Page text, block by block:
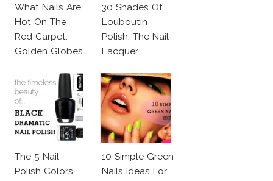
What Nails Are
Hot On The
Red Carpet:
Golden Globes
Reds
30 Shades Of
Louboutin
Polish: The Nail
Lacquer
Talking About!
The 5 Nail
Polish Colors
10 Simple Green
Nails Ideas For